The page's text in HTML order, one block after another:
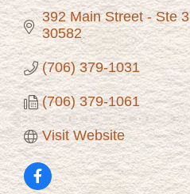
392 Main Street - Ste 3
30582
(706) 379-1031
(706) 379-1061
Visit Website